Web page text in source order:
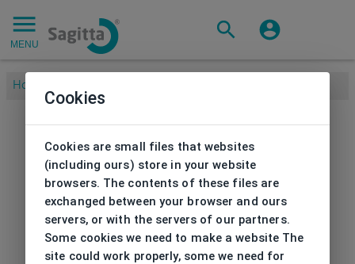
MENU
Home
Cookies
Cookies are small files that websites
(including ours) store in your website
browsers. The contents of these files are
exchanged between your browser and ours
servers, or with the servers of our partners.
Some cookies we need to make a website The
site could work properly, some we need for